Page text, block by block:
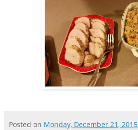
Posted on Monday, December 21, 2015